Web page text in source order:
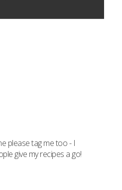
please tag me too - I
give my recipes a go!